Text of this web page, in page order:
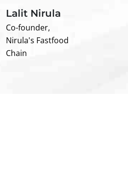
Lalit Nirula
Co-founder,
Nirula's Fastfood
Chain